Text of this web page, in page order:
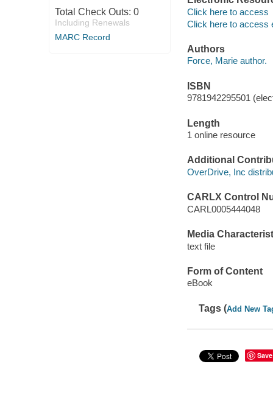
Total Check Outs: 0
Including Renewals
MARC Record
Click here to access
Click here to access
Authors
Force, Marie author.
ISBN
9781942295501
Length
1 online resource
Additional
OverDrive, Inc
CARLX Control
CARL0005444048
Media
text file
Form of Content
eBook
Tags (Add New
Save